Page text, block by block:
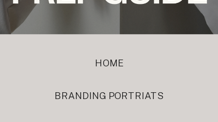
HOME
BRANDING PORTRIATS